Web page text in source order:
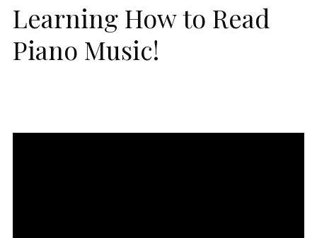
Learning How to Read
Piano Music!